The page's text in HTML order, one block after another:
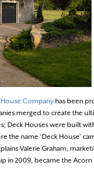
Company has been
merged to create the
Deck Houses were built
the name ‘Deck House’
Valerie Graham,
in 2009, became the Acorn